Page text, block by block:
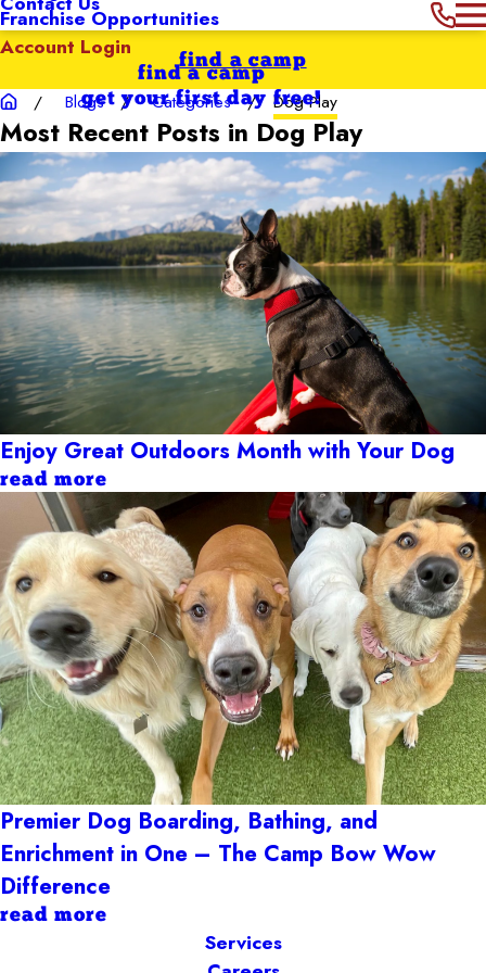
Franchise Opportunities
Account Login
find a camp
get your first day free!
find a camp
Blogs Categories Dog Play
Most Recent Posts in Dog Play
Enjoy Great Outdoors Month with Your Dog
read more
Premier Dog Boarding, Bathing, and
Enrichment in One – The Camp Bow Wow
Difference
read more
Services